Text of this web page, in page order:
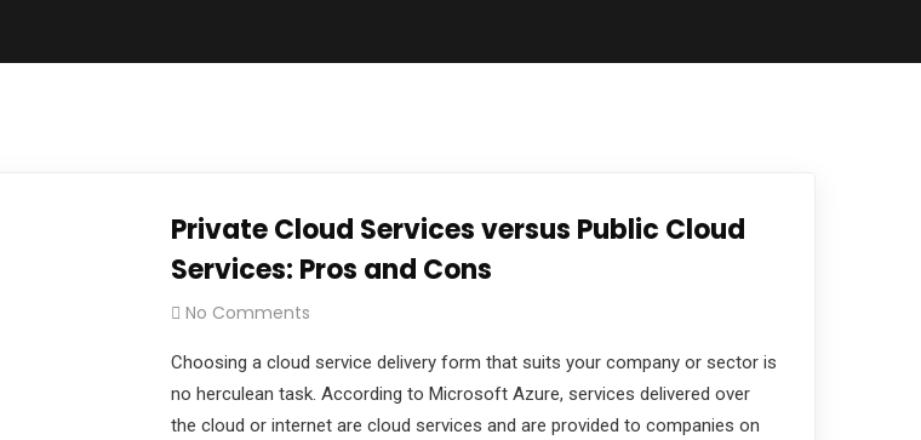
Private Cloud Services versus Public Cloud
Services: Pros and Cons
No Comments
Choosing a cloud service delivery form that suits your company or sector is
no herculean task. According to Microsoft Azure, services delivered over
the cloud or internet are cloud services and are provided to companies on